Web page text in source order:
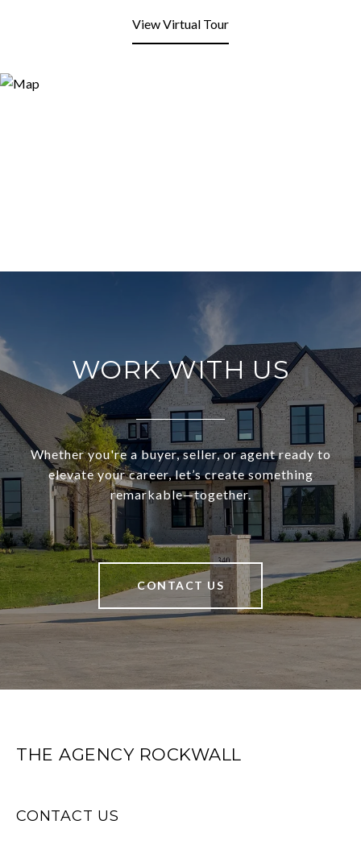
View Virtual Tour
WORK WITH US
Whether you're a buyer, seller, or agent ready to
elevate your career, let’s create something
remarkable—together.
CONTACT US
THE AGENCY ROCKWALL
CONTACT US